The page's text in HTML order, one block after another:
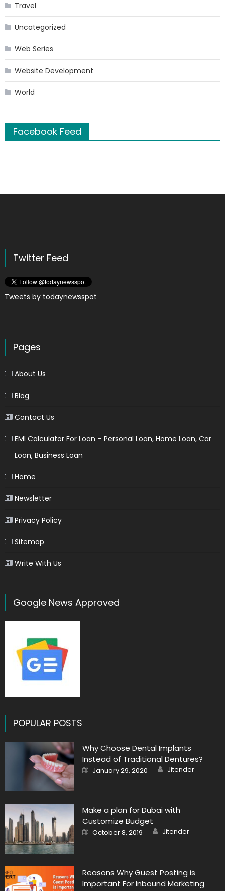
Travel
Uncategorized
Web Series
Website Development
World
Facebook Feed
Twitter Feed
Tweets by todaynewsspot
Pages
About Us
Blog
Contact Us
EMI Calculator For Loan – Personal Loan, Home Loan, Car
Loan, Business Loan
Home
Newsletter
Privacy Policy
Sitemap
Write With Us
Google News Approved
POPULAR POSTS
Why Choose Dental Implants
Instead of Traditional Dentures?
Posted
on
January 29, 2020 Author
Jitender
Make a plan for Dubai with
Customize Budget
Posted
on
October 8, 2019 Author
Jitender
Reasons Why Guest Posting is
Important For Inbound Marketing